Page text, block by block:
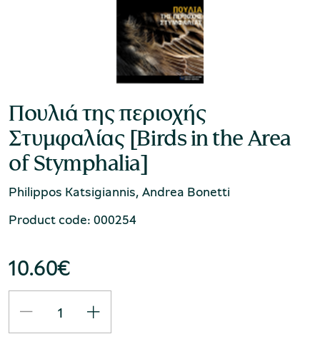
Πουλιά της περιοχής
Στυμφαλίας [Birds in the Area
of Stymphalia]
Philippos Katsigiannis, Andrea Bonetti
Product code: 000254
10.60€